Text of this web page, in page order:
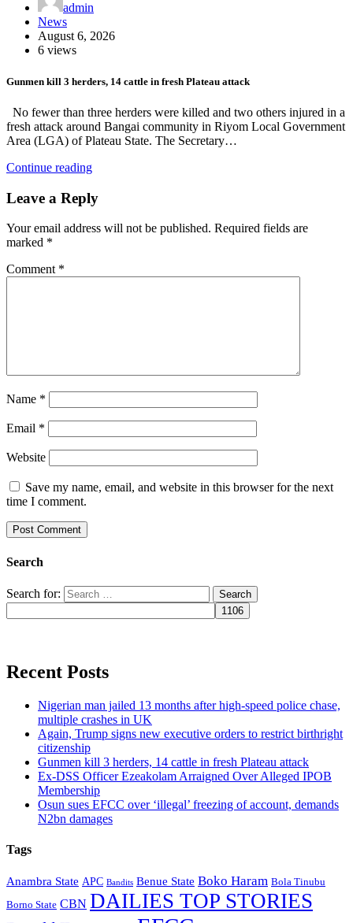
admin
News
August 6, 2026
6 views
Gunmen kill 3 herders, 14 cattle in fresh Plateau attack
No fewer than three herders were killed and two others injured in a
fresh attack around Bangai community in Riyom Local Government
Area (LGA) of Plateau State. The Secretary…
Continue reading
Leave a Reply
Your email address will not be published. Required fields are
marked *
Comment *
Name *
Email *
Website
Save my name, email, and website in this browser for the next
time I comment.
Search
Search for:
Recent Posts
Nigerian man jailed 13 months after high-speed police chase,
multiple crashes in UK
Again, Trump signs new executive orders to restrict birthright
citizenship
Gunmen kill 3 herders, 14 cattle in fresh Plateau attack
Ex-DSS Officer Ezeakolam Arraigned Over Alleged IPOB
Membership
Osun sues EFCC over ‘illegal’ freezing of account, demands
N2bn damages
Tags
Anambra State APC Bandits Benue State Boko Haram Bola Tinubu
Borno State CBN DAILIES TOP STORIES